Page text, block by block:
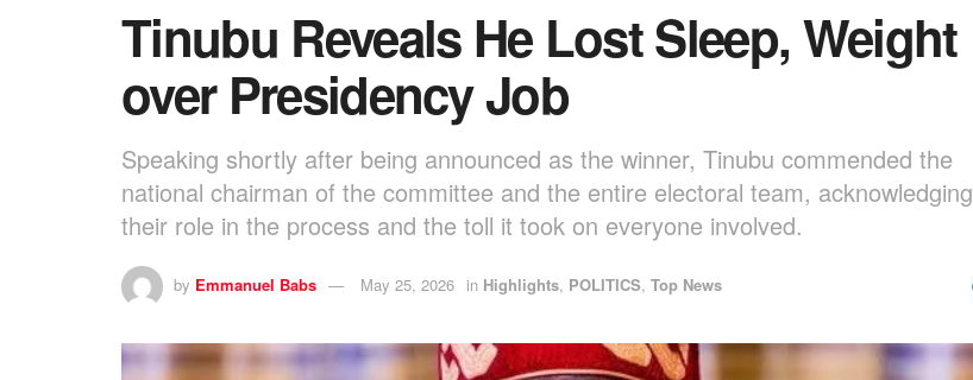
Tinubu Reveals He Lost Sleep, Weight
over Presidency Job
Speaking shortly after being announced as the winner, Tinubu commended the
national chairman of the committee and the entire electoral team, acknowledging
their role in the process and the toll it took on everyone involved.
by Emmanuel Babs May 25, 2026 in Highlights, POLITICS, Top News